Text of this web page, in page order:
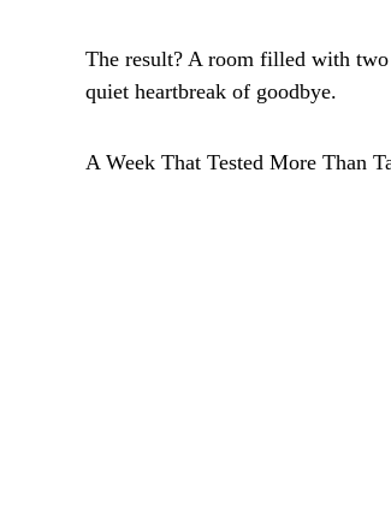
The result? A room filled with
quiet heartbreak of goodbye.
A Week That Tested More Than